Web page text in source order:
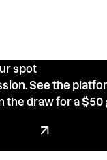
spot
See the
the draw for a $50